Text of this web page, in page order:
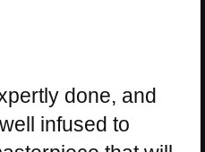
done, and
infused to